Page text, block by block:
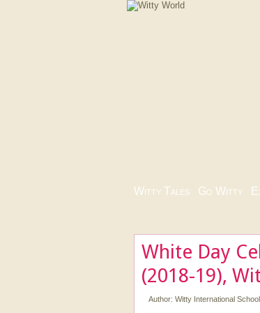
Witty Tales Go Witty
White Day
(2018-19),
Author: Witty International School